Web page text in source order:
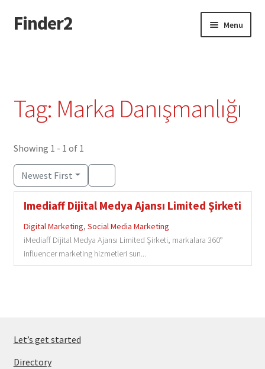
Skip
to
Skip
to
Finder2 Menu
Dashboard
Privacy Policy
Tag: Marka Danışmanlığı
Showing 1 - 1 of 1
Newest First
Imediaff Dijital Medya Ajansı Limited Şirketi
Digital Marketing, Social Media Marketing
iMediaff Dijital Medya Ajansı Limited Şirketi, markalara 360°
influencer marketing hizmetleri sun...
Let’s get started
Directory